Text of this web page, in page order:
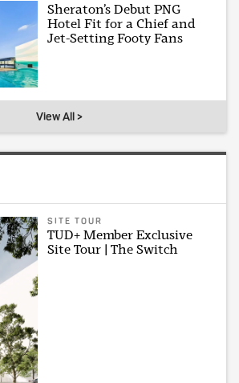
Sheraton’s Debut PNG
Hotel Fit for a Chief and
Jet-Setting Footy Fans
View All >
SITE TOUR
TUD+ Member Exclusive
Site Tour | The Switch